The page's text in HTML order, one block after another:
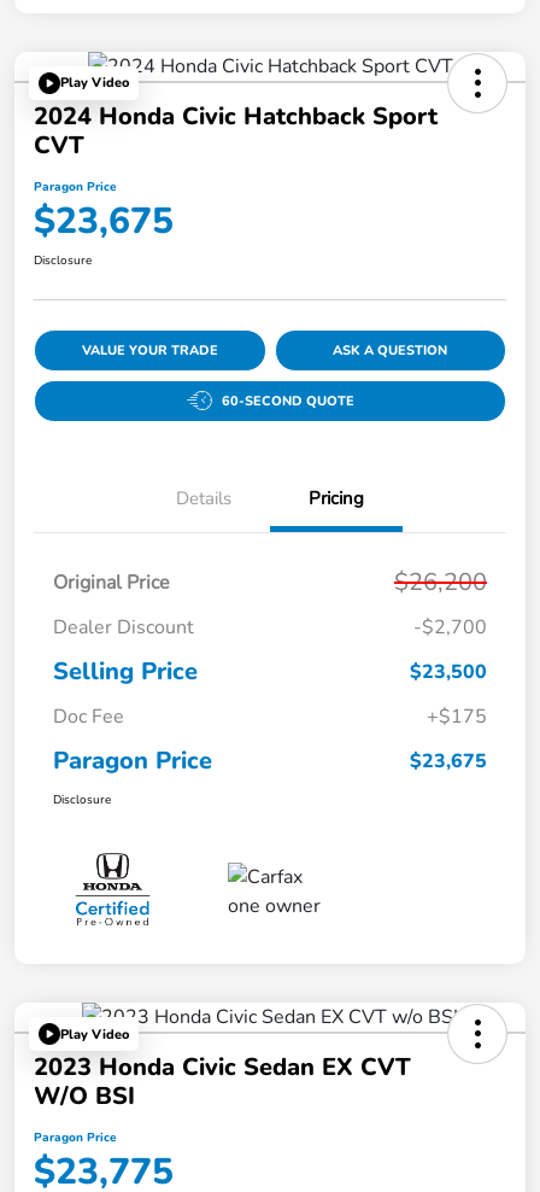
Play Video
2024 Honda Civic Hatchback Sport
CVT
Paragon Price
$23,675
Disclosure
VALUE YOUR TRADE ASK A QUESTION
60-SECOND QUOTE
Details Pricing
Original Price $26,200
Dealer Discount -$2,700
Selling Price
$23,500
Doc Fee
+$175
Paragon Price $23,675
Disclosure
Play Video
2023 Honda Civic Sedan EX CVT
W/o BSI
Paragon Price
$23,775